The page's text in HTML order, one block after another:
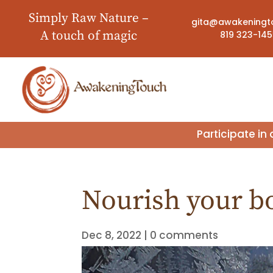
Simply Raw Nature –
A touch of magic
819 323-
Participate in
Nourish your
Dec 8, 2022 | 0 comments